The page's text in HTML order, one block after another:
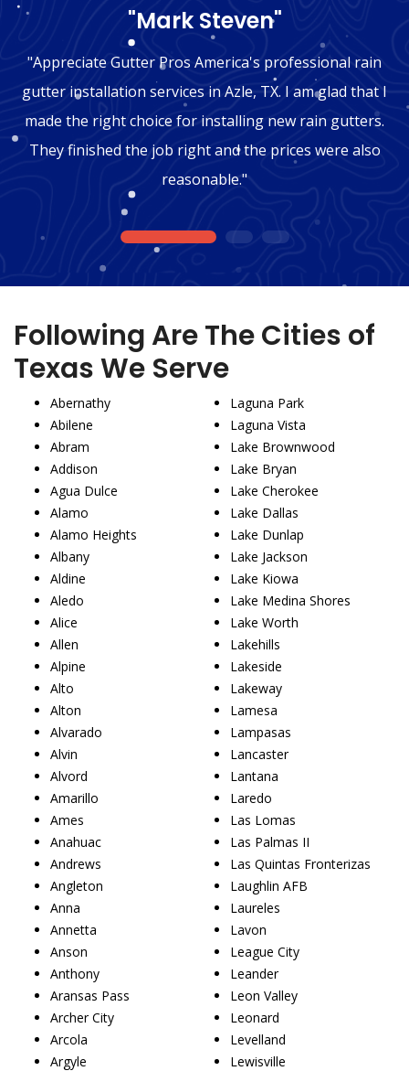
"Mark Steven"
"Appreciate Gutter Pros America's professional rain
gutter installation services in Azle, TX. I am glad that I
made the right choice for installing new rain gutters.
They finished the job right and the prices were also
reasonable."
1 2 3
Following Are The Cities of
Texas We Serve
Abernathy
Abilene
Abram
Addison
Agua Dulce
Alamo
Alamo Heights
Albany
Aldine
Aledo
Alice
Allen
Alpine
Alto
Alton
Alvarado
Alvin
Alvord
Amarillo
Ames
Anahuac
Andrews
Angleton
Anna
Annetta
Anson
Anthony
Aransas Pass
Archer City
Arcola
Argyle
Laguna Park
Laguna Vista
Lake Brownwood
Lake Bryan
Lake Cherokee
Lake Dallas
Lake Dunlap
Lake Jackson
Lake Kiowa
Lake Medina Shores
Lake Worth
Lakehills
Lakeside
Lakeway
Lamesa
Lampasas
Lancaster
Lantana
Laredo
Las Lomas
Las Palmas II
Las Quintas Fronterizas
Laughlin AFB
Laureles
Lavon
League City
Leander
Leon Valley
Leonard
Levelland
Lewisville